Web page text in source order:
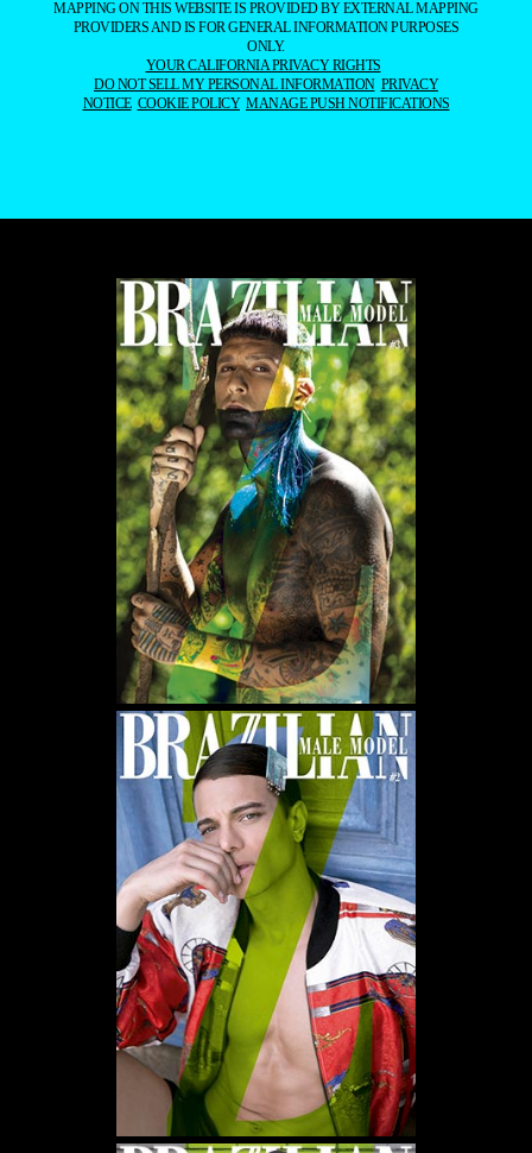
MAGAZINE EXCLUSIVE
YOUR PORTFOLIO
INSTAGRAM TIKTOK YOUTUBE
PINTEREST FACEBOOK BLOGLOVIN
CONTACT US
THE BOROGODÓ OF THE
BRAZILIAN MALE
MODEL
SPOTLIGHTING THE
MAGNETIC ALLURE OF
BRAZILIANS
DISCOVER THE BEAUTY AND BOROGODÓ OF BRAZILIAN MALE
MODELS IN EXCLUSIVE FASHION AND BEAUTY PHOTO SHOOTS.
DÉCOUVREZ LA BEAUTÉ ET LE BOROGODÓ DES MANNEQUINS
MASCULINS BRÉSILIENS À TRAVERS DES SÉANCES PHOTO
EXCLUSIVES DE MODE ET DE BEAUTÉ.
SCOPRI LA BELLEZZA E IL BOROGODÓ DEI MODELLI MASCHILI
BRASILIANI CON SERVIZI FOTOGRAFICI ESCLUSIVI DI MODA E
BELLEZZA.
DESCUBRA A BELEZA E O BOROGODÓ DOS MODELOS
MASCULINOS BRASILEIROS EM ENSAIOS FOTOGRÁFICOS
EXCLUSIVOS DE MODA E BELEZA.
探索巴西男模的魅力与风采，通过独家时尚与美妆摄影，展现他们独特
的个人气质与风度。
IT IS A FASHION MAGAZINE FEATURING OUTSTANDING
BRAZILIAN MALE MODELS CAPTURED BY LEADING
PHOTOGRAPHERS.
ALL CONTENT COPYRIGHT © 2016-2026
BRAZILIAN MALE MODEL
UNINETWORKS INC. AND THEIR RESPECTIVE OWNERS. USE OF
AND/OR REGISTRATION ON ANY PORTION OF THIS SITE
CONSTITUTES ACCEPTANCE OF OUR
TERMS OF SERVICE
PRIVACY NOTICE. THE MATERIAL ON THIS SITE MAY NOT BE
REPRODUCED, DISTRIBUTED, TRANSMITTED, CACHED, OR